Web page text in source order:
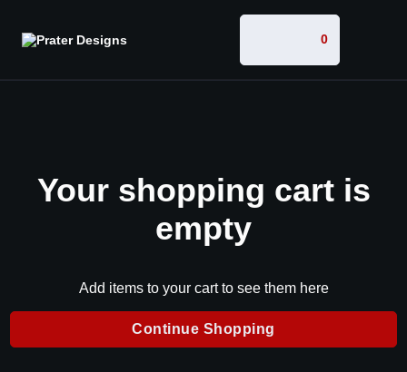
0
Your shopping cart is
empty
Add items to your cart to see them here
Continue Shopping